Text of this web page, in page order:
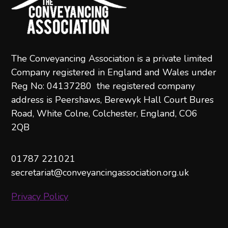
The Conveyancing Association is a private limited
Company registered in England and Wales under
Reg No: 04137280 the registered company
address is Peershaws, Berewyk Hall Court Bures
Road, White Colne, Colchester, England, CO6
2QB
01787 221021
secretariat@conveyancingassociation.org.uk
Privacy Policy